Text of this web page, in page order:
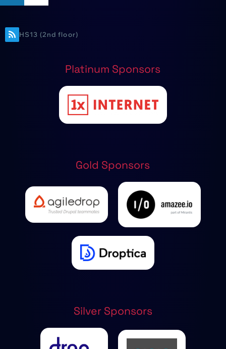
HS13 (2nd floor)
Platinum Sponsors
Gold Sponsors
Silver Sponsors